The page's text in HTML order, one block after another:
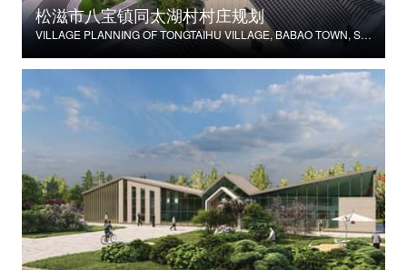
松滋市八宝镇同太湖村村庄规划
VILLAGE PLANNING OF TONGTAIHU VILLAGE, BABAO TOWN, SONGZI CITY